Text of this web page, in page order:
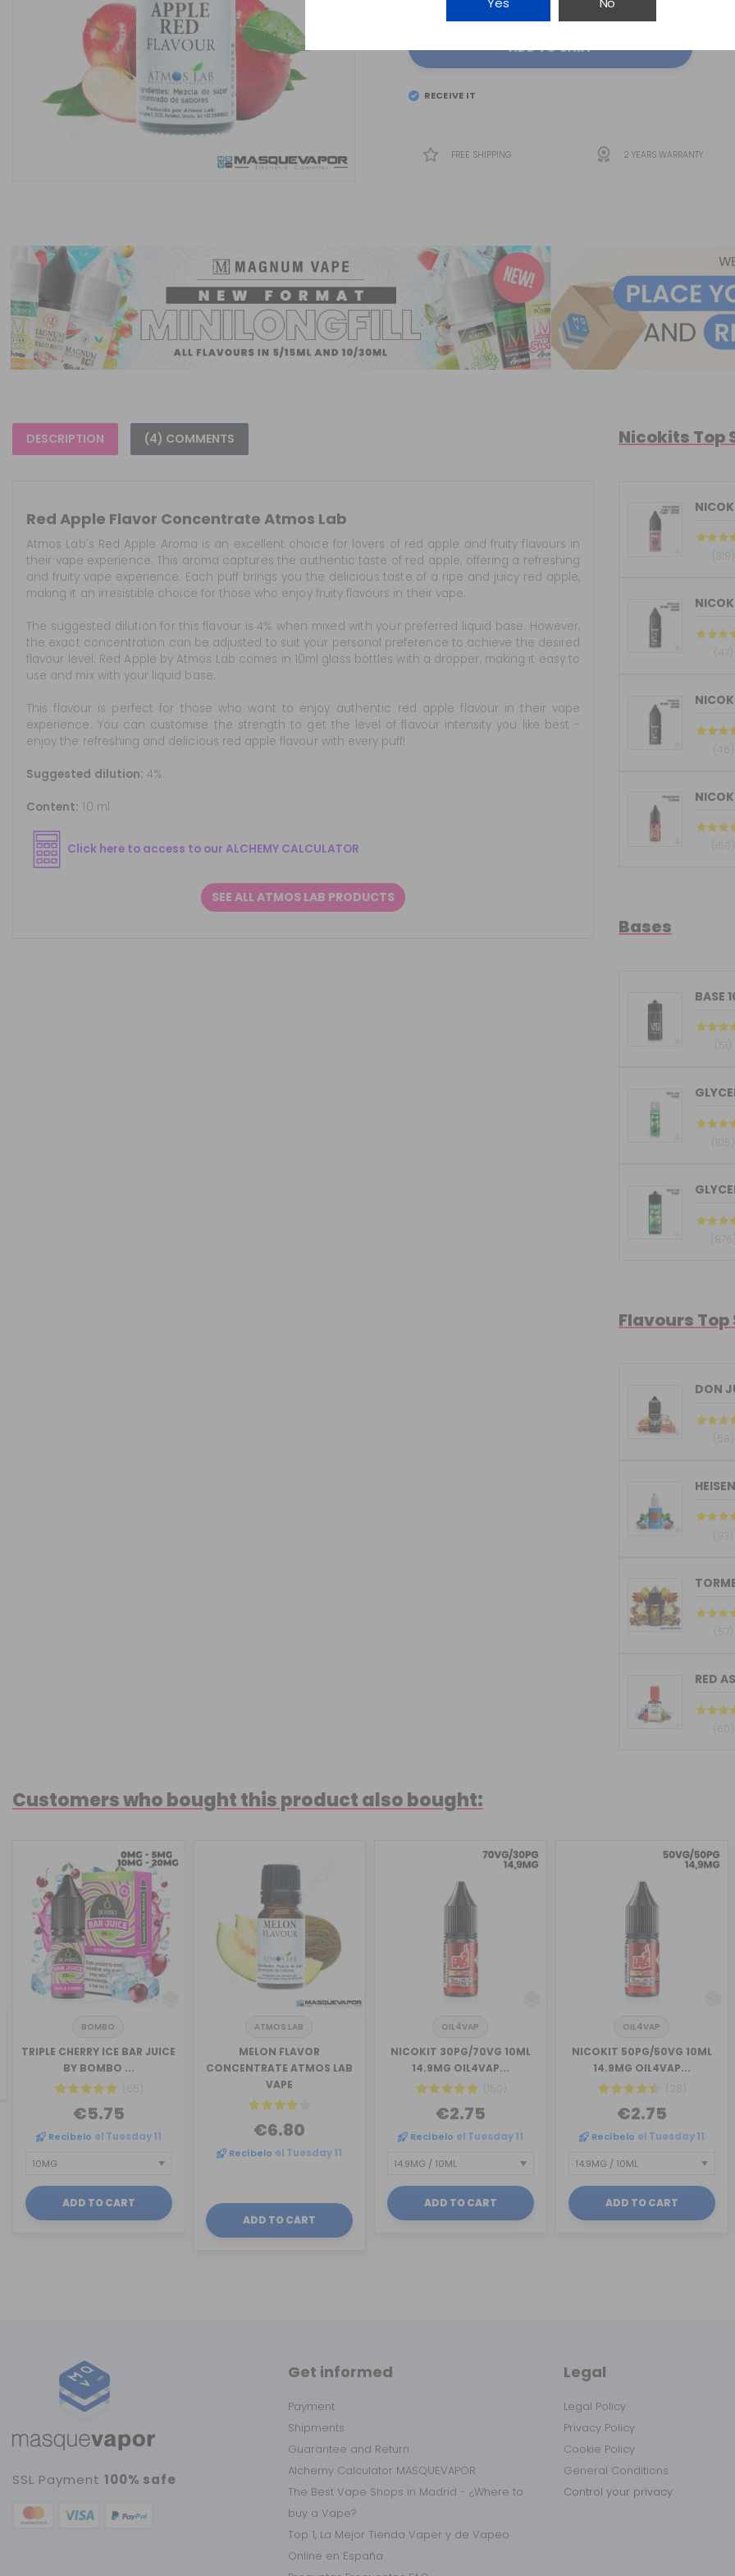
ADD TO CART
RECEIVE IT
FREE SHIPPING 2 YEARS WARRANTY
DESCRIPTION (4) COMMENTS
Red Apple Flavor Concentrate Atmos Lab
Atmos Lab's Red Apple Aroma is an excellent choice for lovers of red apple and fruity flavours in
their vape experience. This aroma captures the authentic taste of red apple, offering a refreshing
and fruity vape experience. Each puff brings you the delicious taste of a ripe and juicy red apple,
making it an irresistible choice for those who enjoy fruity flavours in their vape.
The suggested dilution for this flavour is 4% when mixed with your preferred liquid base. However,
the exact concentration can be adjusted to suit your personal preference to achieve the desired
flavour level. Red Apple by Atmos Lab comes in 10ml glass bottles with a dropper, making it easy to
use and mix with your liquid base.
This flavour is perfect for those who want to enjoy authentic red apple flavour in their vape
experience. You can customise the strength to get the level of flavour intensity you like best -
enjoy the refreshing and delicious red apple flavour with every puff!
Suggested dilution: 4%.
Content: 10 ml
Click here to access to our ALCHEMY CALCULATOR
SEE ALL ATMOS LAB PRODUCTS
Nicokits Top
(319)
(47)
(46)
(150)
Bases
BASE
(51)
(105)
Flavours Top
DON
(58)
(93)
(57)
RED
(60)
Customers who bought this product also bought:
BOMBO
TRIPLE CHERRY ICE BAR JUICE
BY BOMBO ...
(65)
€5.75
Recíbelo el Tuesday 11
ADD TO CART
ATMOS LAB
MELON FLAVOR
CONCENTRATE ATMOS LAB
VAPE
€6.80
Recíbelo el Tuesday 11
ADD TO CART
OIL4VAP
NICOKIT 30PG/70VG 10ML
14.9MG OIL4VAP...
(150)
€2.75
Recíbelo el Tuesday 11
ADD TO CART
OIL4VAP
NICOKIT 50PG/50VG 10ML
14.9MG OIL4VAP...
(28)
€2.75
Recíbelo el Tuesday 11
ADD TO CART
SSL Payment 100% safe
Get informed
Payment
Shipments
Guarantee and Return
Alchemy Calculator MASQUEVAPOR
The Best Vape Shops in Madrid - ¿Where to
buy a Vape?
Top 1, La Mejor Tienda Vaper y de Vapeo
Online en España
Legal
Legal Policy
Privacy Policy
Cookie Policy
General Conditions
Control your privacy